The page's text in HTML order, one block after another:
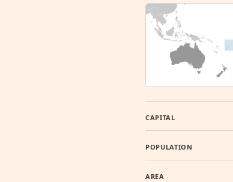
CAPITAL
POPULATION
AREA